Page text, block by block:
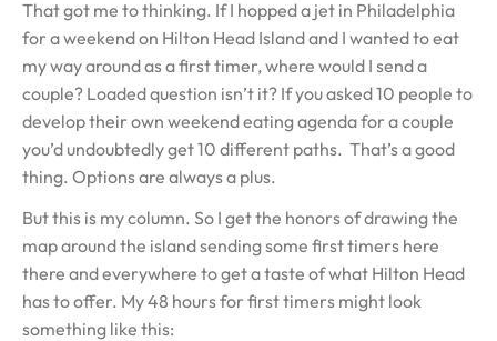
That got me to thinking. If I hopped a jet in Philadelphia
for a weekend on Hilton Head Island and I wanted to eat
my way around as a first timer, where would I send a
couple? Loaded question isn’t it? If you asked 10 people to
develop their own weekend eating agenda for a couple
you’d undoubtedly get 10 different paths. That’s a good
thing. Options are always a plus.
But this is my column. So I get the honors of drawing the
map around the island sending some first timers here
there and everywhere to get a taste of what Hilton Head
has to offer. My 48 hours for first timers might look
something like this: